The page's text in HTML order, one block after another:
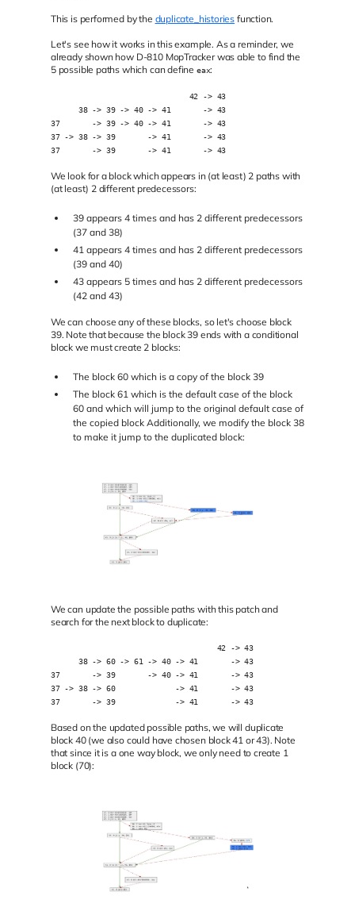
This is performed by the duplicate_histories function.
Let's see how it works in this example. As a reminder, we
already shown how D-810 MopTracker was able to find the
5 possible paths which can define eax:
42 -> 43
38 -> 39 -> 40 -> 41       -> 43
37       -> 39 -> 40 -> 41       -> 43
37 -> 38 -> 39       -> 41       -> 43
37       -> 39       -> 41       -> 43
We look for a block which appears in (at least) 2 paths with
(at least) 2 different predecessors:
39 appears 4 times and has 2 different predecessors
(37 and 38)
41 appears 4 times and has 2 different predecessors
(39 and 40)
43 appears 5 times and has 2 different predecessors
(42 and 43)
We can choose any of these blocks, so let's choose block
39. Note that because the block 39 ends with a conditional
block we must create 2 blocks:
The block 60 which is a copy of the block 39
The block 61 which is the default case of the block
60 and which will jump to the original default case of
the copied block Additionally, we modify the block 38
to make it jump to the duplicated block:
We can update the possible paths with this patch and
search for the next block to duplicate:
42 -> 43
38 -> 60 -> 61 -> 40 -> 41       -> 43
37       -> 39       -> 40 -> 41       -> 43
37 -> 38 -> 60             -> 41       -> 43
37       -> 39             -> 41       -> 43
Based on the updated possible paths, we will duplicate
block 40 (we also could have chosen block 41 or 43). Note
that since it is a one way block, we only need to create 1
block (70):